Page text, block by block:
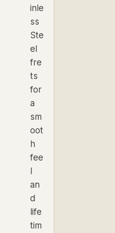
inle
ss
Ste
el
fre
ts
for
a
sm
oot
h
fee
l
an
d
life
tim